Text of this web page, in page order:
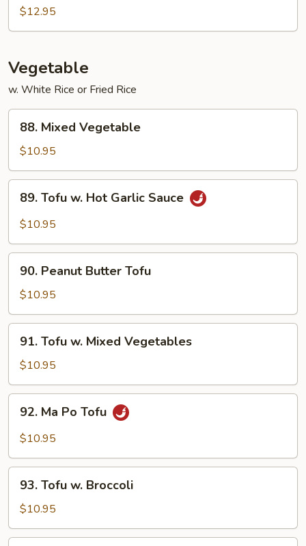
Sour
$12.95
Vegetable
w. White Rice or Fried Rice
Mixed
Vegetable
88. Mixed Vegetable
$10.95
Tofu
Garlic
Sauce
89. Tofu w. Hot Garlic Sauce
$10.95
Peanut
Butter
Tofu
90. Peanut Butter Tofu
$10.95
Tofu
Mixed
Vegetables
91. Tofu w. Mixed Vegetables
$10.95
Ma
Po
92. Ma Po Tofu
$10.95
Tofu
Broccoli
93. Tofu w. Broccoli
$10.95